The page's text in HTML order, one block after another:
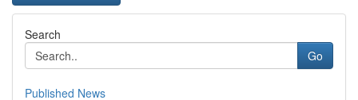
Search
Go
Published News